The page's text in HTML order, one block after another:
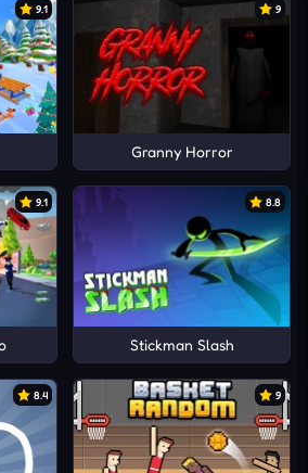
9.1 9
Granny Horror
9.1 8.8
Stickman Slash
8.4 9